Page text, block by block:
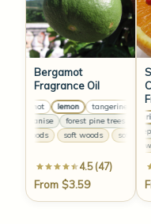
Bergamot
Fragrance Oil
bergamot lemon tangerine
sweet anise
forest pine trees
soft woods
soft woods soft woods
4.5 (47)
From $3.59
mandarin
chili